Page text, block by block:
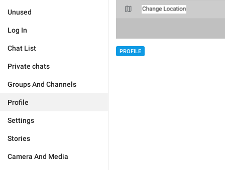
Unused
Log In
Chat List
Private chats
Groups And Channels
Profile
Settings
Stories
Camera And Media
PROFILE